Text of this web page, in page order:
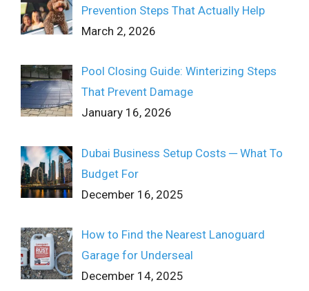
Prevention Steps That Actually Help
March 2, 2026
Pool Closing Guide: Winterizing Steps
That Prevent Damage
January 16, 2026
Dubai Business Setup Costs ─ What To
Budget For
December 16, 2025
How to Find the Nearest Lanoguard
Garage for Underseal
December 14, 2025